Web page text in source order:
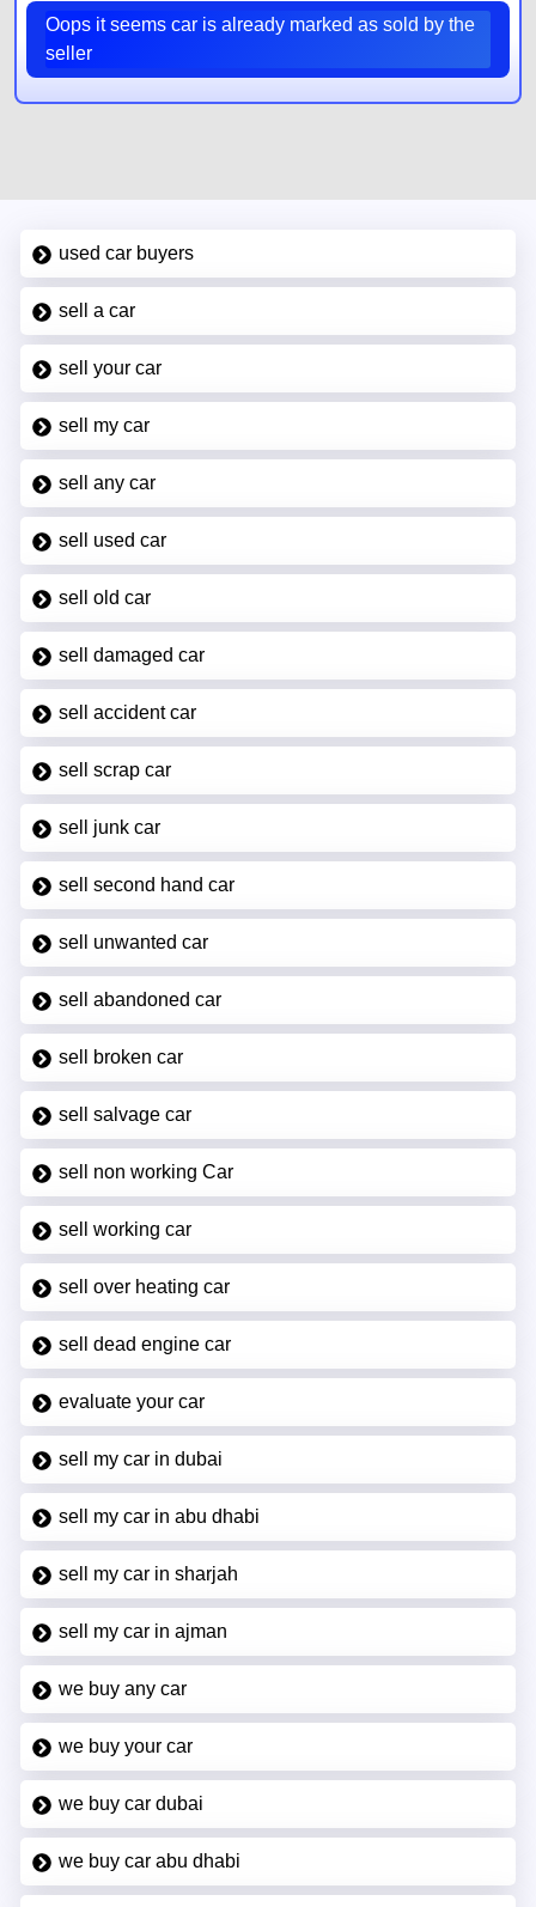
Oops it seems car is already marked as sold by the
seller
used car buyers
sell a car
sell your car
sell my car
sell any car
sell used car
sell old car
sell damaged car
sell accident car
sell scrap car
sell junk car
sell second hand car
sell unwanted car
sell abandoned car
sell broken car
sell salvage car
sell non working Car
sell working car
sell over heating car
sell dead engine car
evaluate your car
sell my car in dubai
sell my car in abu dhabi
sell my car in sharjah
sell my car in ajman
we buy any car
we buy your car
we buy car dubai
we buy car abu dhabi